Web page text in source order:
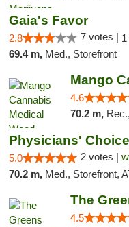
Gaia's Favor
2.8 7 votes |
69.4 m, Med., Storefront
4.6
70.2 m,
5.0 2 votes |
70.2 m, Med., Storefront,
4.5